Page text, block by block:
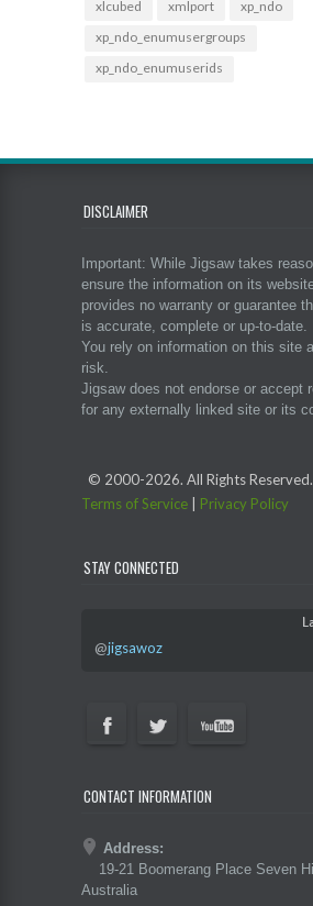
xlcubed
xmlport
xp_ndo
xp_ndo_enumusergroups
xp_ndo_enumuserids
DISCLAIMER
Important: While Jigsaw takes
ensure the information on its
provides no warranty or guarantee
is accurate, complete or up-to-date.
You rely on information on this site
risk.
Jigsaw does not endorse or accept
for any externally linked site or its
© 2000-2026. All Rights Reserved.
Terms of Service
Privacy Policy
STAY CONNECTED
@jigsawoz
CONTACT INFORMATION
Address:
19-21 Boomerang Place Seven
Australia